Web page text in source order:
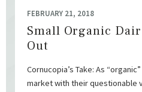
FEBRUARY 21, 2018
Small Organic
Out
Cornucopia’s Take: As
market with their questionable